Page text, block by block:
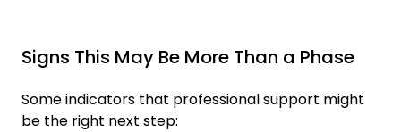
Signs This May Be More Than a Phase
Some indicators that professional support might
be the right next step: